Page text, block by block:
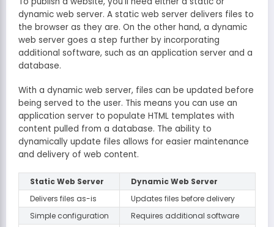
dynamic web server. A static web server delivers files to
the browser as they are. On the other hand, a dynamic
web server goes a step further by incorporating
additional software, such as an application server and a
database.
With a dynamic web server, files can be updated before
being served to the user. This means you can use an
application server to populate HTML templates with
content pulled from a database. The ability to
dynamically update files allows for easier maintenance
and delivery of web content.
Static Web Server
Dynamic Web Server
Delivers files as-is
Updates files before delivery
Simple configuration
Requires additional software